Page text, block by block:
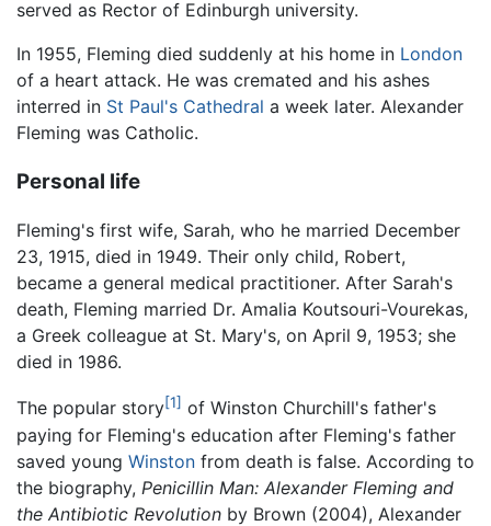
served as Rector of Edinburgh university.
In 1955, Fleming died suddenly at his home in London
of a heart attack. He was cremated and his ashes
interred in St Paul's Cathedral a week later. Alexander
Fleming was Catholic.
Personal life
Fleming's first wife, Sarah, who he married December
23, 1915, died in 1949. Their only child, Robert,
became a general medical practitioner. After Sarah's
death, Fleming married Dr. Amalia Koutsouri-Vourekas,
a Greek colleague at St. Mary's, on April 9, 1953; she
died in 1986.
The popular story[1] of Winston Churchill's father's
paying for Fleming's education after Fleming's father
saved young Winston from death is false. According to
the biography, Penicillin Man: Alexander Fleming and
the Antibiotic Revolution by Brown (2004), Alexander